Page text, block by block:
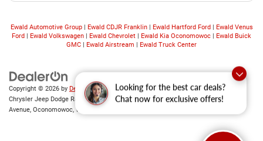
Looking for the best car deals?
Chat now for exclusive offers!
Ewald Automotive Group| Ewald CDJR Franklin| Ewald Hartford Ford| Ewald Venus
Ford | Ewald Volkswagen | Ewald Chevrolet | Ewald Kia Oconomowoc | Ewald Buick
GMC | Ewald Airstream | Ewald Truck Center
Copyright © 2026 by DealerOn|Sitemap|Privacy| Consent Preferences| Ewald
Chrysler Jeep Dodge Ram of Oconomowoc |36833 East Wisconsin
Avenue, Oconomowoc, WI